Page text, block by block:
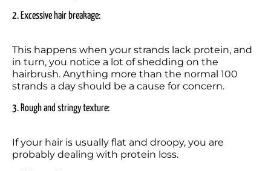
2. Excessive hair breakage:
This happens when your strands lack protein, and
in turn, you notice a lot of shedding on the
hairbrush. Anything more than the normal 100
strands a day should be a cause for concern.
3. Rough and stringy texture:
If your hair is usually flat and droopy, you are
probably dealing with protein loss.